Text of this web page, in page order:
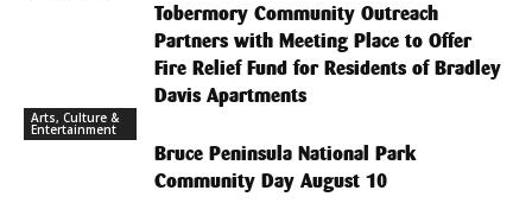
Tobermory Community Outreach
Partners with Meeting Place to Offer
Fire Relief Fund for Residents of Bradley
Davis Apartments
Arts, Culture &
Entertainment
Bruce Peninsula National Park
Community Day August 10